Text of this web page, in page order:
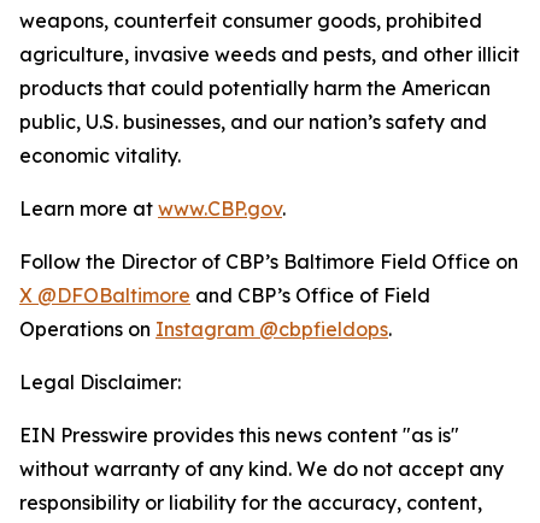
weapons, counterfeit consumer goods, prohibited
agriculture, invasive weeds and pests, and other illicit
products that could potentially harm the American
public, U.S. businesses, and our nation’s safety and
economic vitality.
Learn more at www.CBP.gov.
Follow the Director of CBP’s Baltimore Field Office on
X @DFOBaltimore and CBP’s Office of Field
Operations on Instagram @cbpfieldops.
Legal Disclaimer:
EIN Presswire provides this news content "as is"
without warranty of any kind. We do not accept any
responsibility or liability for the accuracy, content,